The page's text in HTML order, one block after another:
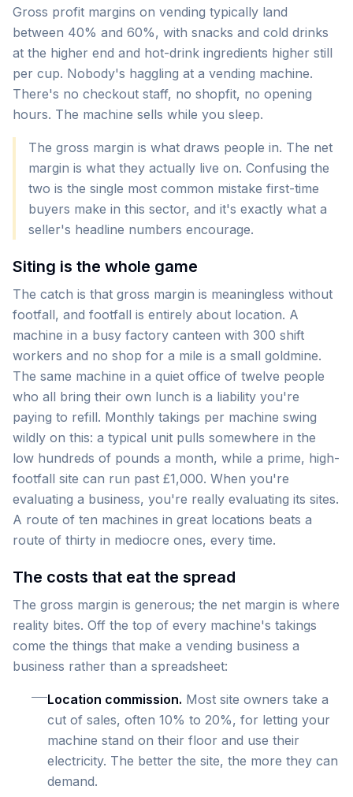
Gross profit margins on vending typically land
between 40% and 60%, with snacks and cold drinks
at the higher end and hot-drink ingredients higher still
per cup. Nobody's haggling at a vending machine.
There's no checkout staff, no shopfit, no opening
hours. The machine sells while you sleep.
The gross margin is what draws people in. The net
margin is what they actually live on. Confusing the
two is the single most common mistake first-time
buyers make in this sector, and it's exactly what a
seller's headline numbers encourage.
Siting is the whole game
The catch is that gross margin is meaningless without
footfall, and footfall is entirely about location. A
machine in a busy factory canteen with 300 shift
workers and no shop for a mile is a small goldmine.
The same machine in a quiet office of twelve people
who all bring their own lunch is a liability you're
paying to refill. Monthly takings per machine swing
wildly on this: a typical unit pulls somewhere in the
low hundreds of pounds a month, while a prime, high-
footfall site can run past £1,000. When you're
evaluating a business, you're really evaluating its sites.
A route of ten machines in great locations beats a
route of thirty in mediocre ones, every time.
The costs that eat the spread
The gross margin is generous; the net margin is where
reality bites. Off the top of every machine's takings
come the things that make a vending business a
business rather than a spreadsheet:
Location commission. Most site owners take a
cut of sales, often 10% to 20%, for letting your
machine stand on their floor and use their
electricity. The better the site, the more they can
demand.